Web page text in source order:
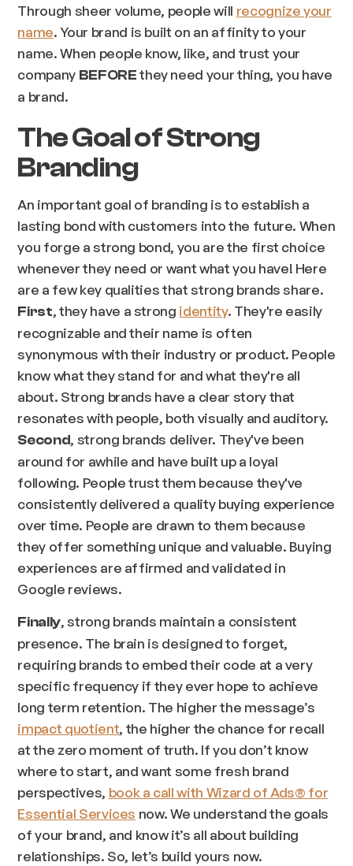
Through sheer volume, people will recognize your
name. Your brand is built on an affinity to your
name. When people know, like, and trust your
company BEFORE they need your thing, you have
a brand.
The Goal of Strong
Branding
An important goal of branding is to establish a
lasting bond with customers into the future. When
you forge a strong bond, you are the first choice
whenever they need or want what you have! Here
are a few key qualities that strong brands share.
First, they have a strong identity. They're easily
recognizable and their name is often
synonymous with their industry or product. People
know what they stand for and what they're all
about. Strong brands have a clear story that
resonates with people, both visually and auditory.
Second, strong brands deliver. They've been
around for awhile and have built up a loyal
following. People trust them because they've
consistently delivered a quality buying experience
over time. People are drawn to them because
they offer something unique and valuable. Buying
experiences are affirmed and validated in
Google reviews.
Finally, strong brands maintain a consistent
presence. The brain is designed to forget,
requiring brands to embed their code at a very
specific frequency if they ever hope to achieve
long term retention. The higher the message’s
impact quotient, the higher the chance for recall
at the zero moment of truth. If you don’t know
where to start, and want some fresh brand
perspectives, book a call with Wizard of Ads® for
Essential Services now. We understand the goals
of your brand, and know it’s all about building
relationships. So, let’s build yours now.